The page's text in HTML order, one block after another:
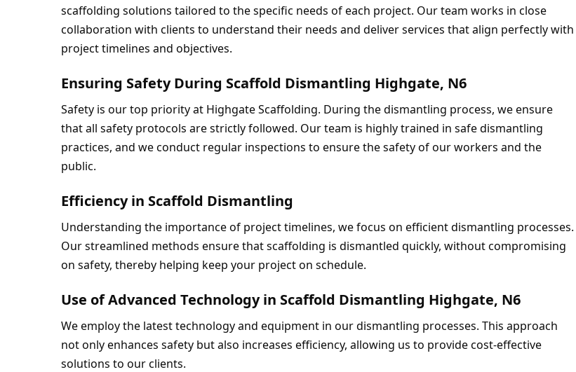
scaffolding solutions tailored to the specific needs of each project. Our team works in close
collaboration with clients to understand their needs and deliver services that align perfectly with
project timelines and objectives.
Ensuring Safety During Scaffold Dismantling Highgate, N6
Safety is our top priority at Highgate Scaffolding. During the dismantling process, we ensure
that all safety protocols are strictly followed. Our team is highly trained in safe dismantling
practices, and we conduct regular inspections to ensure the safety of our workers and the
public.
Efficiency in Scaffold Dismantling
Understanding the importance of project timelines, we focus on efficient dismantling processes.
Our streamlined methods ensure that scaffolding is dismantled quickly, without compromising
on safety, thereby helping keep your project on schedule.
Use of Advanced Technology in Scaffold Dismantling Highgate, N6
We employ the latest technology and equipment in our dismantling processes. This approach
not only enhances safety but also increases efficiency, allowing us to provide cost-effective
solutions to our clients.